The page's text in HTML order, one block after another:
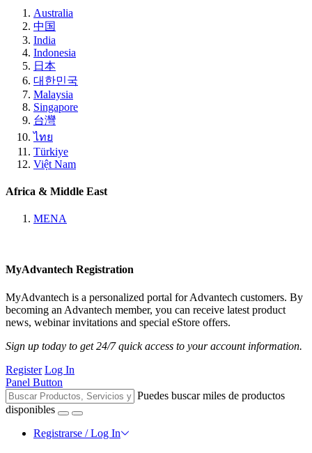
Australia
中国
India
Indonesia
日本
대한민국
Malaysia
Singapore
台灣
ไทย
Türkiye
Việt Nam
Africa & Middle East
MENA
MyAdvantech Registration
MyAdvantech is a personalized portal for Advantech customers. By
becoming an Advantech member, you can receive latest product
news, webinar invitations and special eStore offers.
Sign up today to get 24/7 quick access to your account information.
Register Log In
Panel Button
Puedes buscar miles de productos
disponibles
Registrarse / Log In